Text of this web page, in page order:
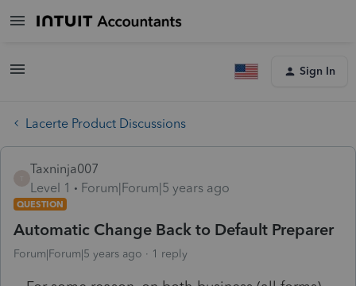
Sign In
Lacerte Product Discussions
Taxninja007
Level 1
Forum|Forum|5 years ago
QUESTION
Automatic Change Back to Default Preparer
Forum|Forum|5 years ago 1 reply